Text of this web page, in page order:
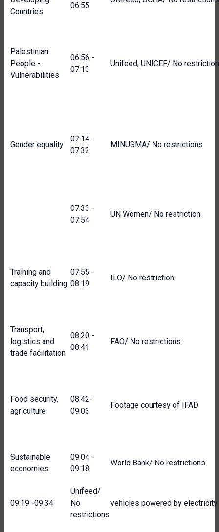
Countries
06:55
Palestinian
People -
Vulnerabilities
06:56 -
07:13
Unifeed, UNICEF/ No
Gender equality
07:14 -
07:32
MINUSMA/ No restrictions
07:33 -
07:54
UN Women/ No restriction
Training and
capacity building
07:55 -
08:19
ILO/ No restriction
Transport,
logistics and
trade facilitation
08:20 -
08:41
FAO/ No restrictions
Food security,
agriculture
08:42-
09:03
Footage courtesy of IFAD
Sustainable
economies
09:04 -
09:18
World Bank/ No restrictions
09:19 -09:34
Unifeed/
No
restrictions
vehicles powered by electricity